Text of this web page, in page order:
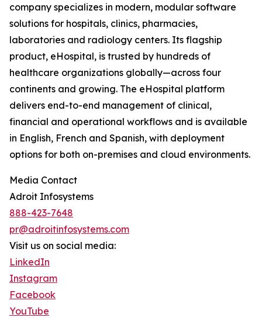
company specializes in modern, modular software
solutions for hospitals, clinics, pharmacies,
laboratories and radiology centers. Its flagship
product, eHospital, is trusted by hundreds of
healthcare organizations globally—across four
continents and growing. The eHospital platform
delivers end-to-end management of clinical,
financial and operational workflows and is available
in English, French and Spanish, with deployment
options for both on-premises and cloud environments.
Media Contact
Adroit Infosystems
888-423-7648
pr@adroitinfosystems.com
Visit us on social media:
LinkedIn
Instagram
Facebook
YouTube